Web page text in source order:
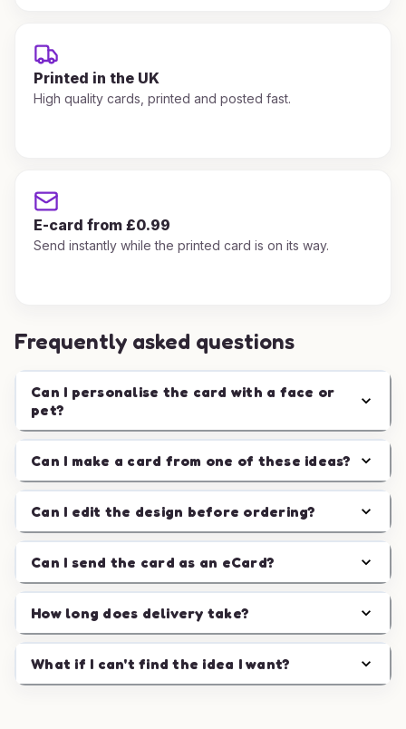
Printed in the UK
High quality cards, printed and posted fast.
E-card from £0.99
Send instantly while the printed card is on its way.
Frequently asked questions
Can I personalise the card with a face or
pet?
Can I make a card from one of these ideas?
Can I edit the design before ordering?
Can I send the card as an eCard?
How long does delivery take?
What if I can't find the idea I want?